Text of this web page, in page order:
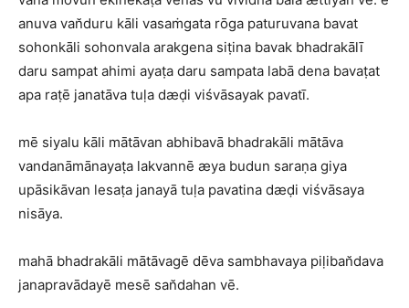
anuva van̆duru kāli vasaṁgata rōga paturuvana bavat
sohonkāli sohonvala arakgena siṭina bavak bhadrakālī
daru sampat ahimi ayaṭa daru sampata labā dena bavaṭat
apa raṭē janatāva tuḷa dæḍi viśvāsayak pavatī.
mē siyalu kāli mātāvan abhibavā bhadrakāli mātāva
vandanāmānayaṭa lakvannē æya budun saraṇa giya
upāsikāvan lesaṭa janayā tuḷa pavatina dæḍi viśvāsaya
nisāya.
mahā bhadrakāli mātāvagē dēva sambhavaya piḷiban̆dava
janapravādayē mesē san̆dahan vē.